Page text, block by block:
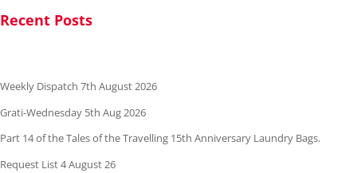
Recent Posts
Weekly Dispatch 7th August 2026
Grati-Wednesday 5th Aug 2026
Part 14 of the Tales of the Travelling 15th Anniversary Laundry Bags.
Request List 4 August 26